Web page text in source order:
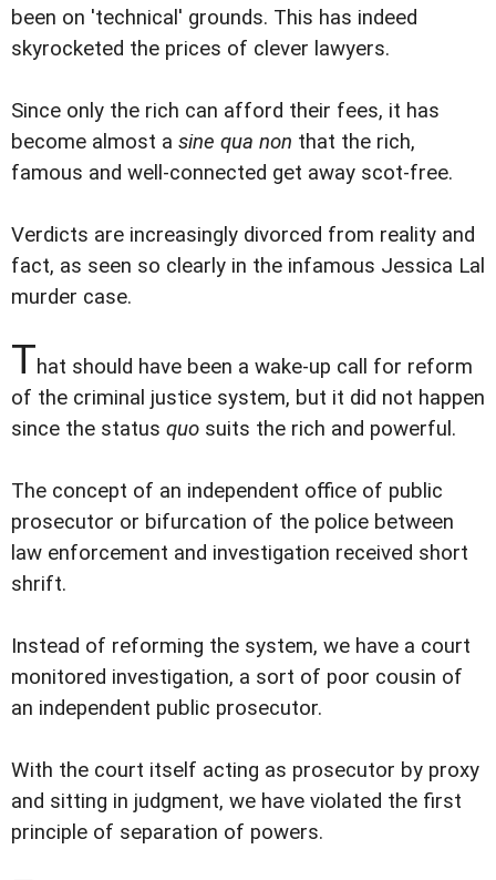
been on 'technical' grounds. This has indeed
skyrocketed the prices of clever lawyers.
Since only the rich can afford their fees, it has
become almost a sine qua non that the rich,
famous and well-connected get away scot-free.
Verdicts are increasingly divorced from reality and
fact, as seen so clearly in the infamous Jessica Lal
murder case.
That should have been a wake-up call for reform
of the criminal justice system, but it did not happen
since the status quo suits the rich and powerful.
The concept of an independent office of public
prosecutor or bifurcation of the police between
law enforcement and investigation received short
shrift.
Instead of reforming the system, we have a court
monitored investigation, a sort of poor cousin of
an independent public prosecutor.
With the court itself acting as prosecutor by proxy
and sitting in judgment, we have violated the first
principle of separation of powers.